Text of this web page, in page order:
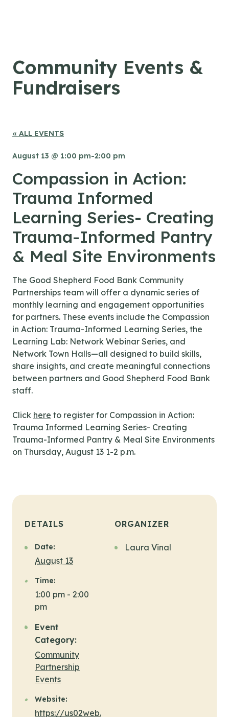
Community Events &
Fundraisers
« ALL EVENTS
August 13 @ 1:00 pm-2:00 pm
Compassion in Action:
Trauma Informed
Learning Series- Creating
Trauma-Informed Pantry
& Meal Site Environments
The Good Shepherd Food Bank Community
Partnerships team will offer a dynamic series of
monthly learning and engagement opportunities
for partners. These events include the Compassion
in Action: Trauma-Informed Learning Series, the
Learning Lab: Network Webinar Series, and
Network Town Halls—all designed to build skills,
share insights, and create meaningful connections
between partners and Good Shepherd Food Bank
staff.
Click here to register for Compassion in Action:
Trauma Informed Learning Series- Creating
Trauma-Informed Pantry & Meal Site Environments
on Thursday, August 13 1-2 p.m.
DETAILS
Date:
August 13
Time:
1:00 pm - 2:00
pm
Event
Category:
Community
Partnership
Events
Website:
https://us02web.
ORGANIZER
Laura Vinal